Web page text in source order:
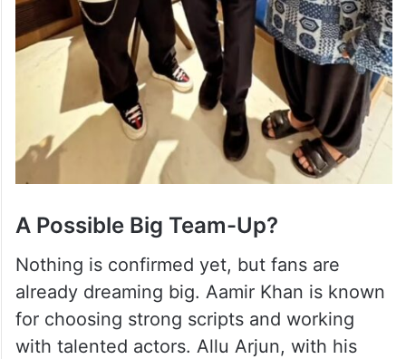
A Possible Big Team-Up?
Nothing is confirmed yet, but fans are
already dreaming big. Aamir Khan is known
for choosing strong scripts and working
with talented actors. Allu Arjun, with his